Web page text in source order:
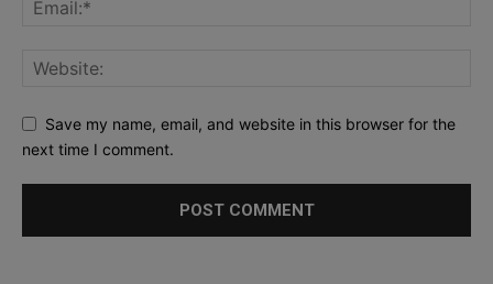
Save my name, email, and website in this browser for the
next time I comment.